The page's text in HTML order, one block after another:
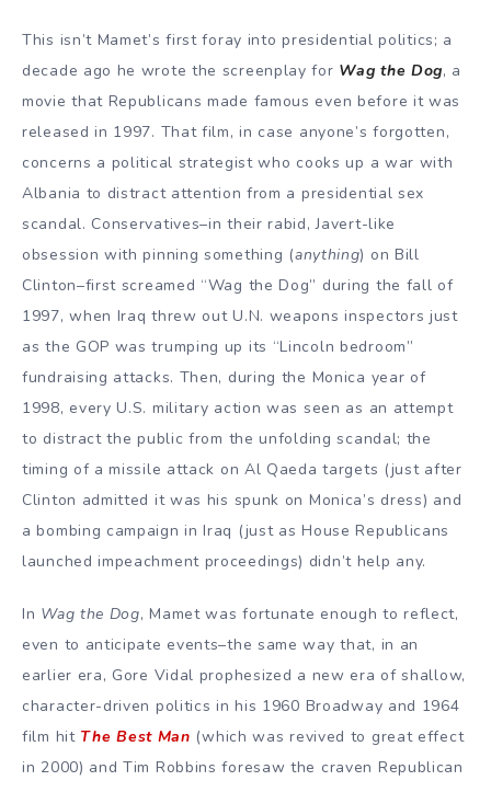
This isn’t Mamet’s first foray into presidential politics; a
decade ago he wrote the screenplay for Wag the Dog, a
movie that Republicans made famous even before it was
released in 1997. That film, in case anyone’s forgotten,
concerns a political strategist who cooks up a war with
Albania to distract attention from a presidential sex
scandal. Conservatives–in their rabid, Javert-like
obsession with pinning something (anything) on Bill
Clinton–first screamed “Wag the Dog” during the fall of
1997, when Iraq threw out U.N. weapons inspectors just
as the GOP was trumping up its “Lincoln bedroom”
fundraising attacks. Then, during the Monica year of
1998, every U.S. military action was seen as an attempt
to distract the public from the unfolding scandal; the
timing of a missile attack on Al Qaeda targets (just after
Clinton admitted it was his spunk on Monica’s dress) and
a bombing campaign in Iraq (just as House Republicans
launched impeachment proceedings) didn’t help any.
In Wag the Dog, Mamet was fortunate enough to reflect,
even to anticipate events–the same way that, in an
earlier era, Gore Vidal prophesized a new era of shallow,
character-driven politics in his 1960 Broadway and 1964
film hit The Best Man (which was revived to great effect
in 2000) and Tim Robbins foresaw the craven Republican